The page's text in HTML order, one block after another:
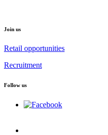
Join us
Retail opportunities
Recruitment
Follow us